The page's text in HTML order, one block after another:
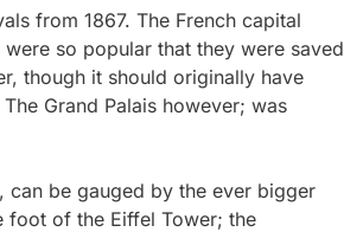
from 1867. The French capital
so popular that they were saved
though it should originally have
Grand Palais however; was
can be gauged by the ever bigger
foot of the Eiffel Tower; the